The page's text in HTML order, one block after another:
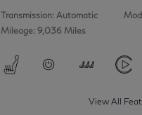
Transmission: Automatic
Mileage: 9,036 Miles
View All